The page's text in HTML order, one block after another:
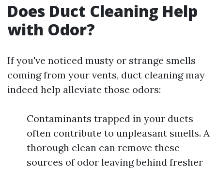
Does Duct Cleaning Help
with Odor?
If you've noticed musty or strange smells
coming from your vents, duct cleaning may
indeed help alleviate those odors:
Contaminants trapped in your ducts
often contribute to unpleasant smells. A
thorough clean can remove these
sources of odor leaving behind fresher